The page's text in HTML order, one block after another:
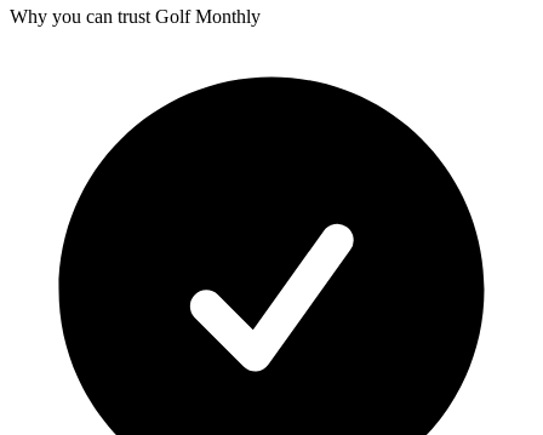
Why you can trust Golf Monthly